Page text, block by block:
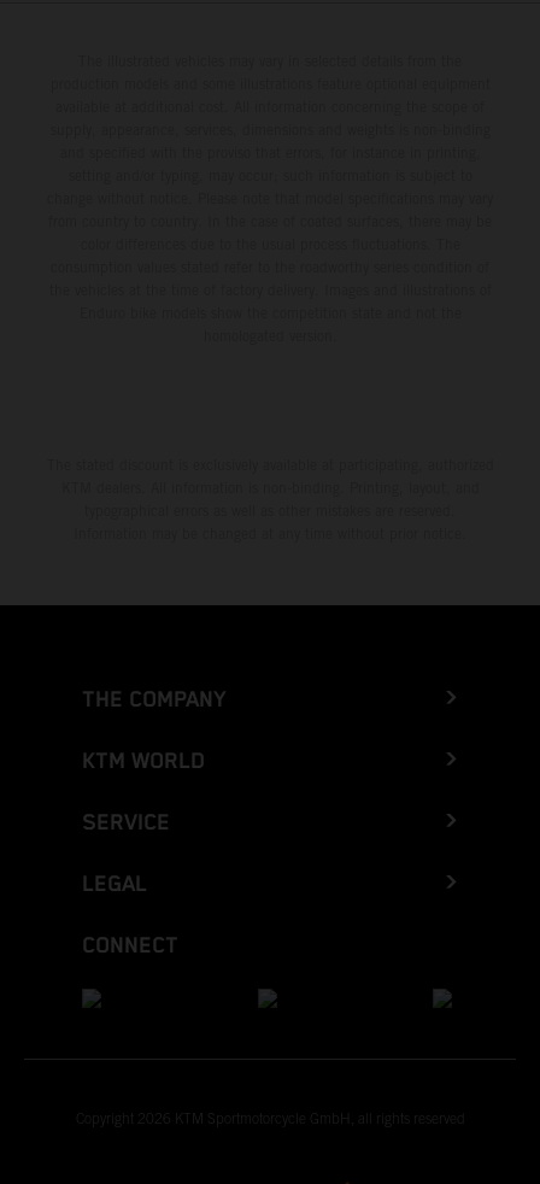
THE COMPANY
KTM WORLD
SERVICE
LEGAL
CONNECT
Copyright 2026 KTM Sportmotorcycle GmbH, all rights reserved